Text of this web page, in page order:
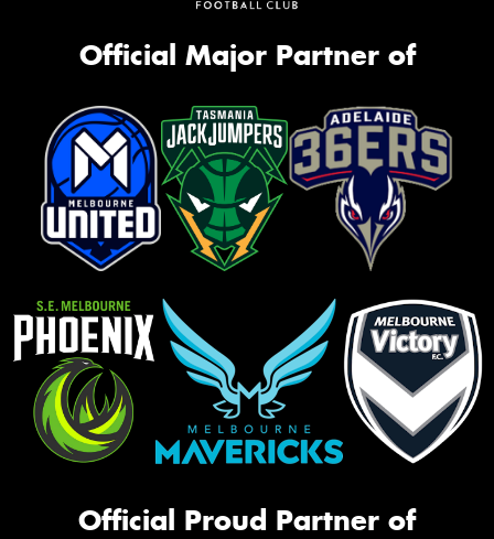
Official Major Partner of
Official Proud Partner of